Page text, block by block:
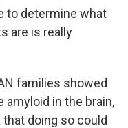
to determine what
are is really
families showed
in the brain,
doing so could